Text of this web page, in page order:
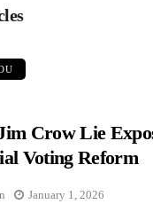
Crow Lie
Voting Reform
January 1, 2026